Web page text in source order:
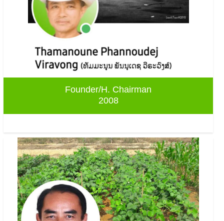
Founder/H. Chairman
2008